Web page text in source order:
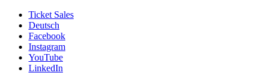
Ticket Sales
Deutsch
Facebook
Instagram
YouTube
LinkedIn